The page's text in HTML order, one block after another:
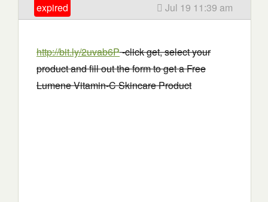
expired Jul 19 11:39 am
http://bit.ly/2uvab6P-click get, select your
product and fill out the form to get a Free
Lumene Vitamin-C Skincare Product